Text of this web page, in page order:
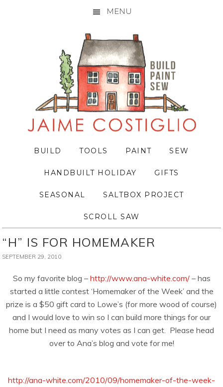
MENU
BUILD TOOLS PAINT SEW
HANDBUILT HOLIDAY GIFTS
SEASONAL SALTBOX PROJECT
SCROLL SAW
“H” IS FOR HOMEMAKER
SEPTEMBER 29, 2010
So my favorite blog – http://www.ana-white.com/– has
started a little contest ‘Homemaker of the Week’ and the
prize is a $50 gift card to Lowe’s (for more wood of course)
and I would love to win so I can build more things for our
home but I need as many votes as I can get. Please head
over to Ana’s blog and vote for me!
http://ana-white.com/2010/09/homemaker-of-the-week-